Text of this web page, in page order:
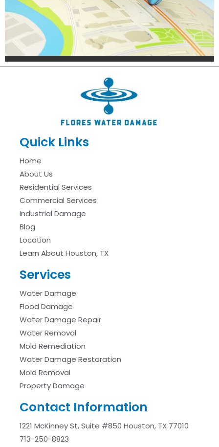
Quick Links
Home
About Us
Residential Services
Commercial Services
Industrial Damage
Blog
Location
Learn About Houston, TX
Services
Water Damage
Flood Damage
Water Damage Repair
Water Removal
Mold Remediation
Water Damage Restoration
Mold Removal
Property Damage
Contact Information
1221 McKinney St, Suite #850 Houston, TX 77010
713-250-8823